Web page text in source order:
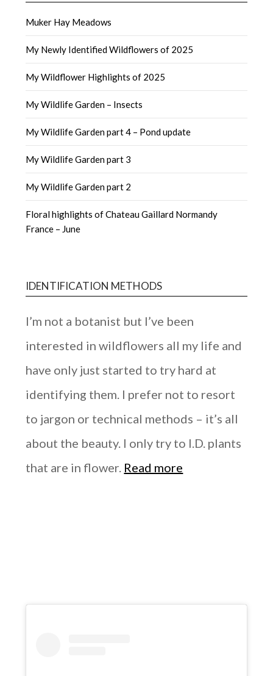
Muker Hay Meadows
My Newly Identified Wildflowers of 2025
My Wildflower Highlights of 2025
My Wildlife Garden – Insects
My Wildlife Garden part 4 – Pond update
My Wildlife Garden part 3
My Wildlife Garden part 2
Floral highlights of Chateau Gaillard Normandy
France – June
IDENTIFICATION METHODS
I’m not a botanist but I’ve been
interested in wildflowers all my life and
have only just started to try hard at
identifying them. I prefer not to resort
to jargon or technical methods – it’s all
about the beauty. I only try to I.D. plants
that are in flower. Read more